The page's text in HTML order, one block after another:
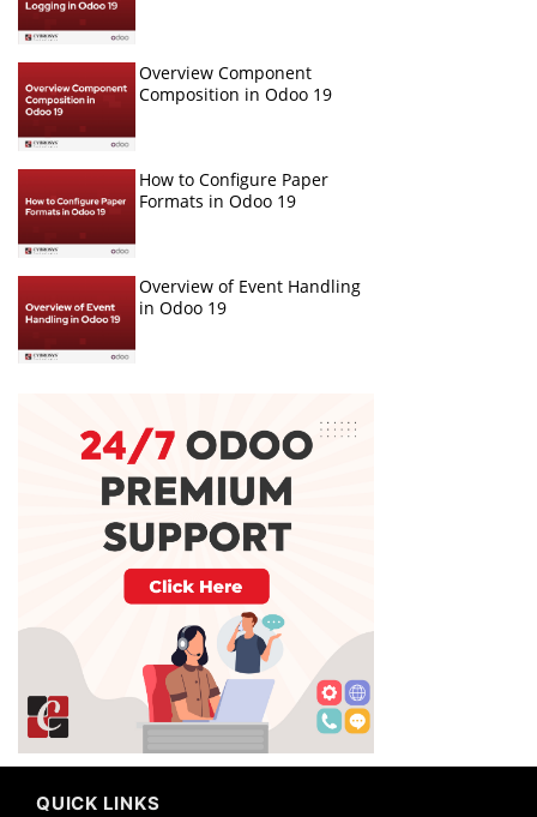
Overview Component
Composition in Odoo 19
How to Configure Paper
Formats in Odoo 19
Overview of Event Handling
in Odoo 19
QUICK LINKS